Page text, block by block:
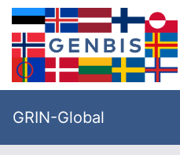
GRIN-Global